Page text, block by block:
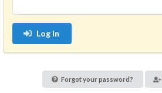
Log In
Forgot your password?